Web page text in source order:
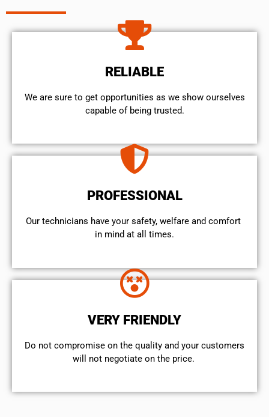
RELIABLE
We are sure to get opportunities as we show ourselves
capable of being trusted.
PROFESSIONAL
Our technicians have your safety, welfare and comfort ​
in mind at all times.
VERY FRIENDLY
​Do not compromise on the quality and your customers
will not negotiate on the price.